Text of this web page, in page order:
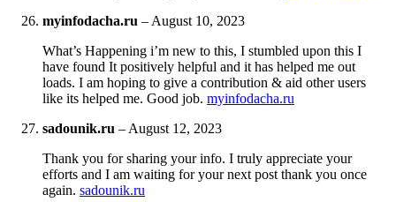
myinfodacha.ru – August 10, 2023
What’s Happening i’m new to this, I stumbled upon this I
have found It positively helpful and it has helped me out
loads. I am hoping to give a contribution & aid other users
like its helped me. Good job. myinfodacha.ru
sadounik.ru – August 12, 2023
Thank you for sharing your info. I truly appreciate your
efforts and I am waiting for your next post thank you once
again. sadounik.ru